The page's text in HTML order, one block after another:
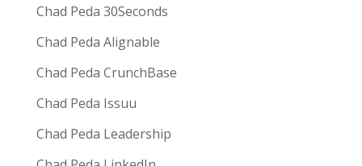
Chad Peda 30Seconds
Chad Peda Alignable
Chad Peda CrunchBase
Chad Peda Issuu
Chad Peda Leadership